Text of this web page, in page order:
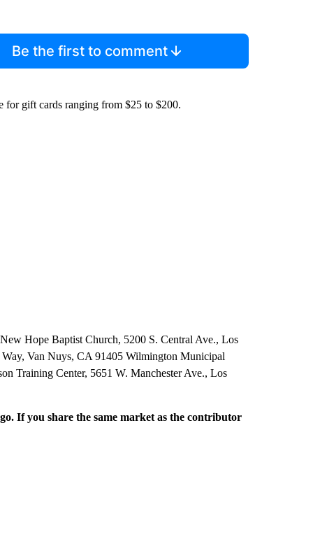
Be the first to comment
for gift cards ranging from $25 to $200.
Hope Baptist Church, 5200 S. Central Ave., Los
Van Nuys, CA 91405 Wilmington Municipal
Training Center, 5651 W. Manchester Ave., Los
If you share the same market as the contributor